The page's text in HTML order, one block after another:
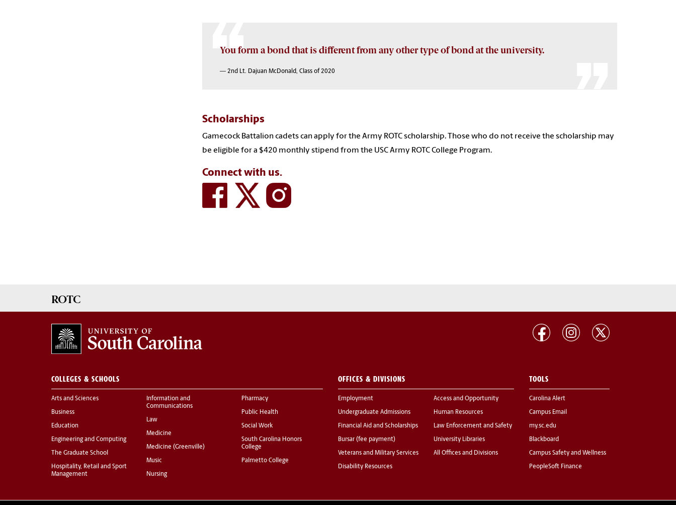
You form a bond that is different from any other type of bond at the university.
― 2nd Lt. Dajuan McDonald, Class of 2020
Scholarships
Gamecock Battalion cadets can apply for the Army ROTC scholarship. Those who do not receive the scholarship may
be eligible for a $420 monthly stipend from the USC Army ROTC College Program.
Connect with us.
ROTC
COLLEGES & SCHOOLS
Arts and Sciences
Business
Education
Engineering and Computing
The Graduate School
Hospitality, Retail and Sport
Management
Information and
Communications
Law
Medicine
Medicine (Greenville)
Music
Nursing
Pharmacy
Public Health
Social Work
South Carolina Honors
College
Palmetto College
OFFICES & DIVISIONS
Employment
Undergraduate Admissions
Financial Aid and Scholarships
Bursar (fee payment)
Veterans and Military Services
Disability Resources
Access and Opportunity
Human Resources
Law Enforcement and Safety
University Libraries
All Offices and Divisions
TOOLS
Carolina Alert
Campus Email
my.sc.edu
Blackboard
Campus Safety and Wellness
PeopleSoft Finance